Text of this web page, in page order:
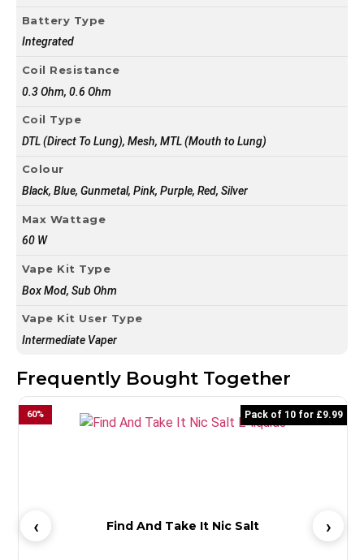
Battery Type
Integrated
Coil Resistance
0.3 Ohm, 0.6 Ohm
Coil Type
DTL (Direct To Lung), Mesh, MTL (Mouth to Lung)
Colour
Black, Blue, Gunmetal, Pink, Purple, Red, Silver
Max Wattage
60 W
Vape Kit Type
Box Mod, Sub Ohm
Vape Kit User Type
Intermediate Vaper
Frequently Bought Together
Find And Take It Nic Salt
60% Pack of 10 for £9.99